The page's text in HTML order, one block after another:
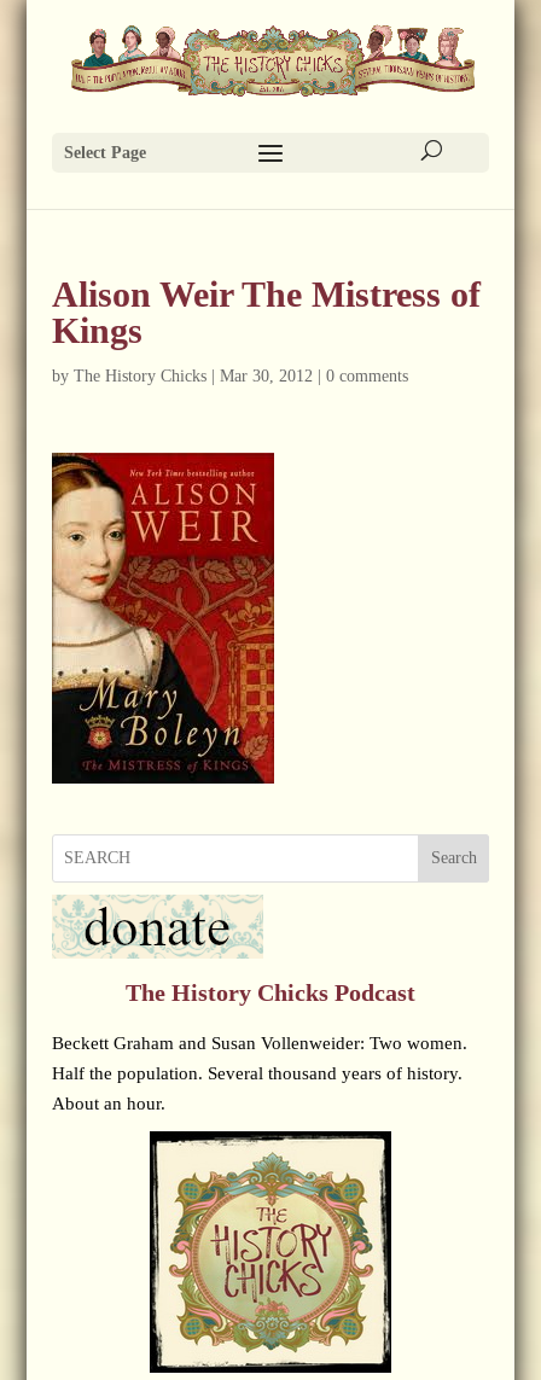
Select Page
Alison Weir The Mistress of
Kings
by The History Chicks| Mar 30, 2012| 0 comments
Search
The History Chicks Podcast
Beckett Graham and Susan Vollenweider: Two women.
Half the population. Several thousand years of history.
About an hour.